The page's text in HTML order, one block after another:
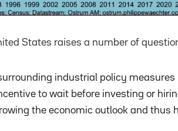
States raises a number of
industrial policy measures
to wait before investing or
the economic outlook and thus